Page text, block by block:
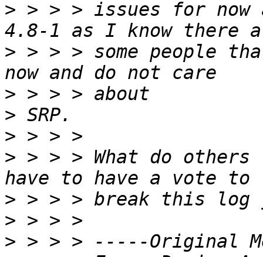
> > > > issues for now
> > > > some people
>
>
>
> > > > What do
>
>
>